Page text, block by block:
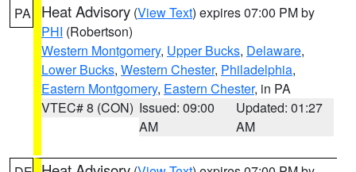
PA Heat Advisory (View Text) expires 07:00 PM by
PHI (Robertson)
Western Montgomery, Upper Bucks, Delaware,
Lower Bucks, Western Chester, Philadelphia,
Eastern Montgomery, Eastern Chester, in PA
VTEC# 8 (CON) Issued: 09:00
AM
Updated: 01:27
AM